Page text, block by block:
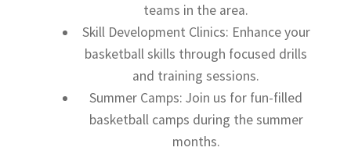
teams in the area.
Skill Development Clinics: Enhance your
basketball skills through focused drills
and training sessions.
Summer Camps: Join us for fun-filled
basketball camps during the summer
months.